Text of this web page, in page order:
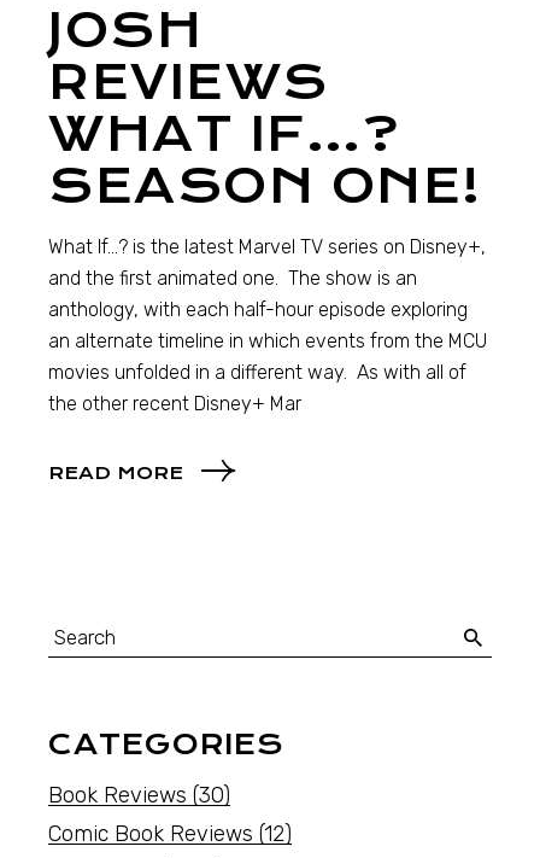
JOSH
REVIEWS
WHAT IF…?
SEASON ONE!
What If…? is the latest Marvel TV series on Disney+,
and the first animated one. The show is an
anthology, with each half-hour episode exploring
an alternate timeline in which events from the MCU
movies unfolded in a different way. As with all of
the other recent Disney+ Mar
READ MORE
CATEGORIES
Book Reviews (30)
Comic Book Reviews (12)